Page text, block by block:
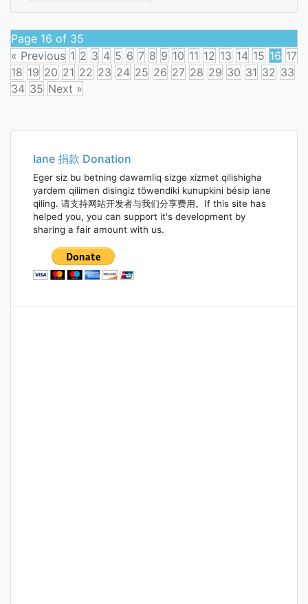
Page 16 of 35
« Previous 1 2 3 4 5 6 7 8 9 10 11 12 13 14 15 16 17
18 19 20 21 22 23 24 25 26 27 28 29 30 31 32 33
34 35 Next »
navigation
Iane 捐款 Donation
Eger siz bu betning dawamliq sizge xizmet qilishigha
yardem qilimen disingiz töwendiki kunupkini bésip iane
qiling. 请支持网站开发者与我们分享费用。If this site has
helped you, you can support it's development by
sharing a fair amount with us.